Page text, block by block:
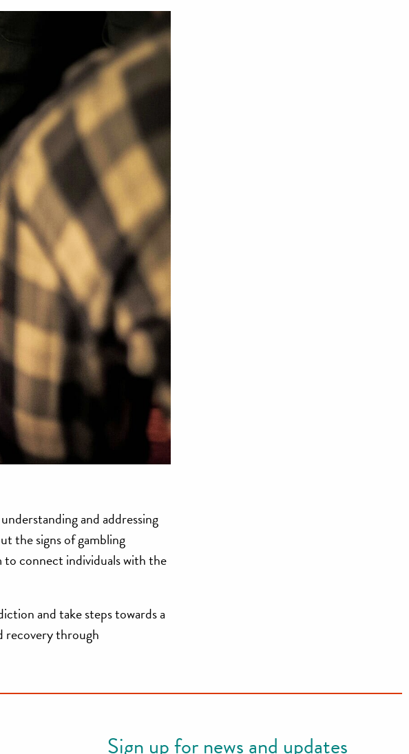
and addressing
the signs of gambling
to connect individuals with the
and take steps towards a
recovery through
Sign up for news and updates